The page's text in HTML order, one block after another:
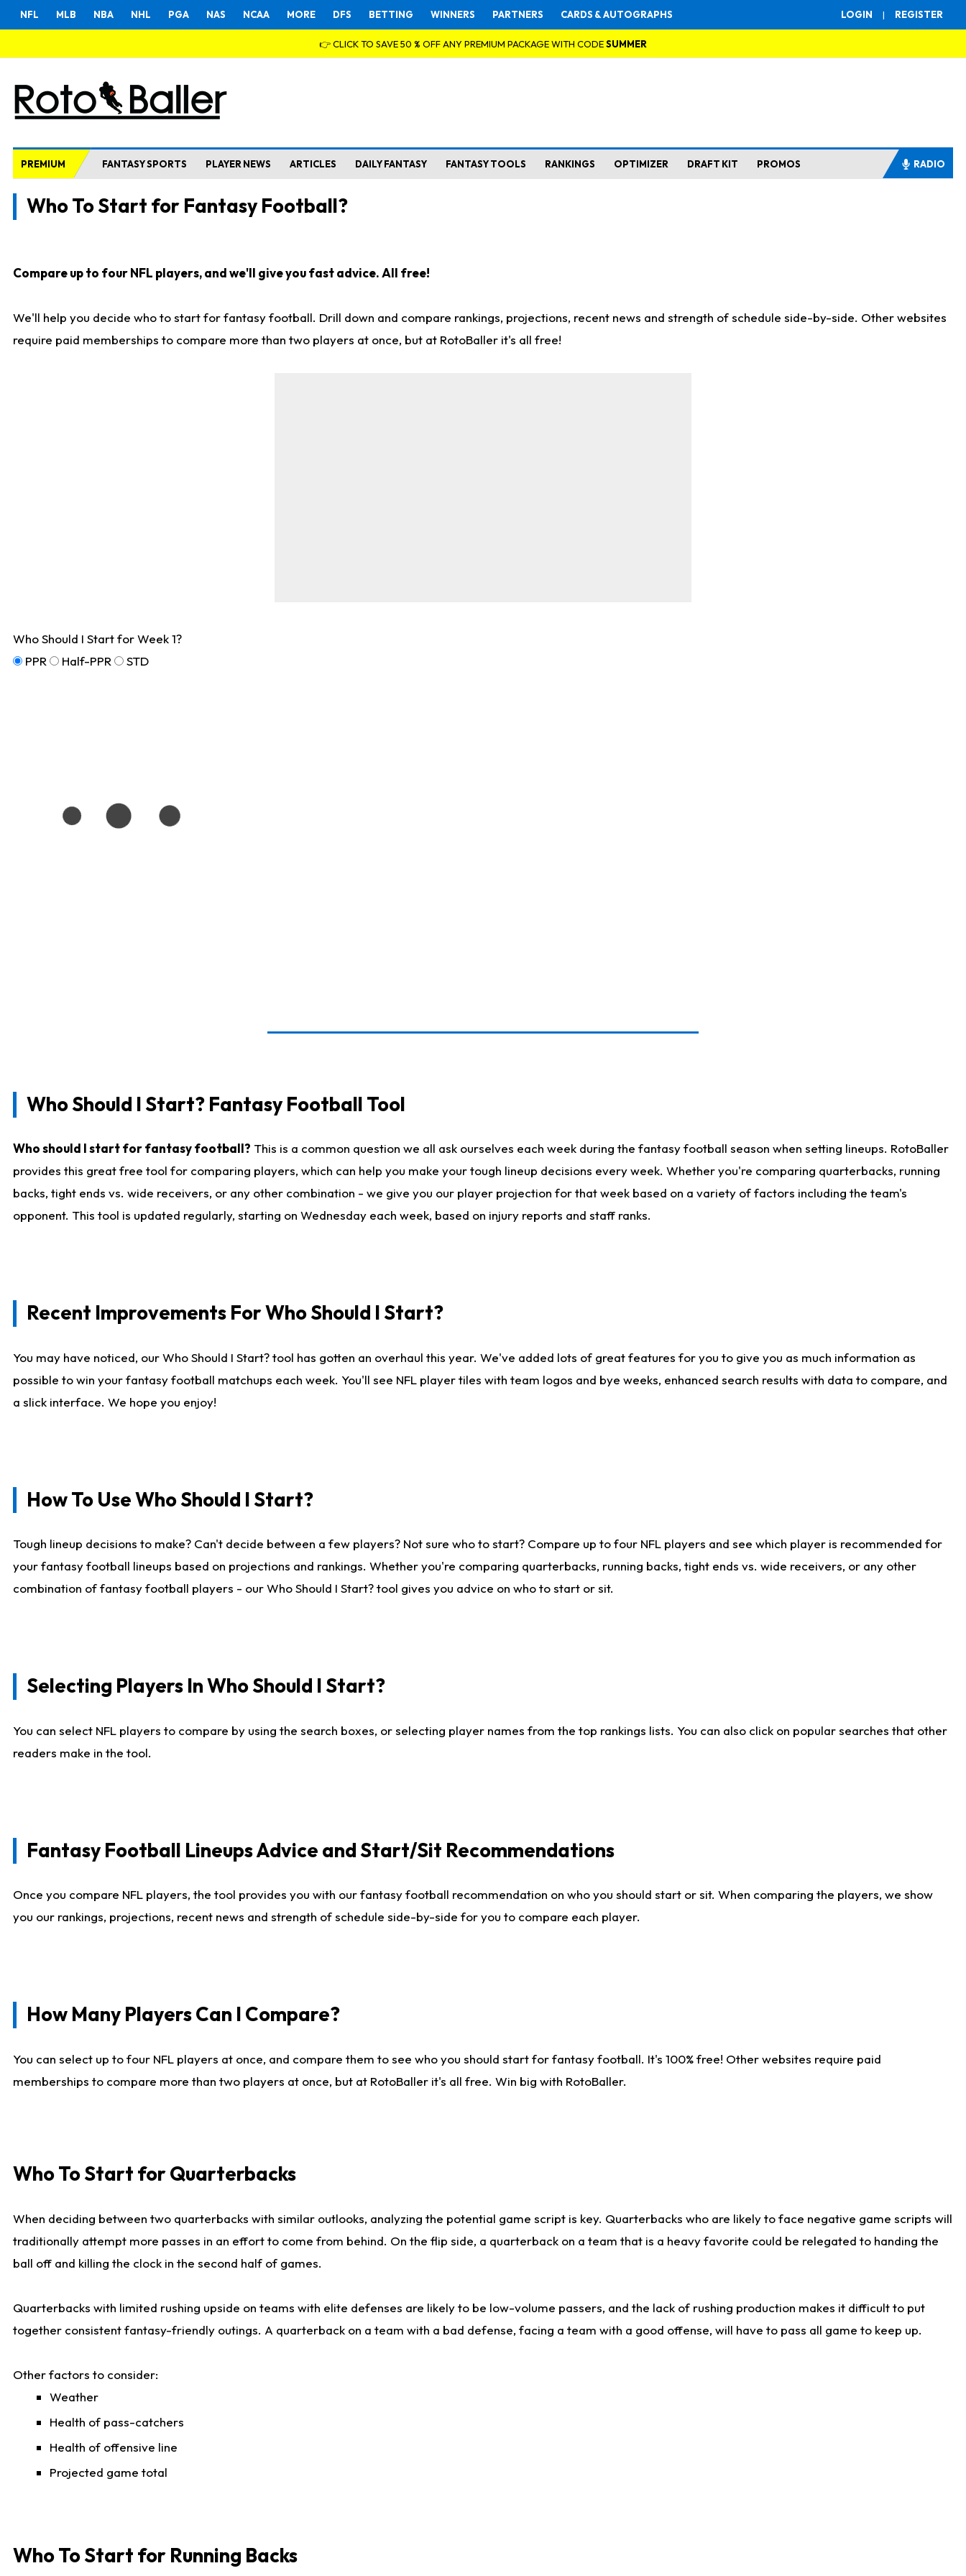
LOGIN | REGISTER
NFL MLB NBA NHL PGA NAS NCAA MORE DFS BETTING WINNERS PARTNERS CARDS & AUTOGRAPHS
👉 CLICK TO SAVE 50 % OFF ANY PREMIUM PACKAGE WITH CODESUMMER
PREMIUM FANTASY SPORTS PLAYER NEWS ARTICLES DAILY FANTASY FANTASY TOOLS RANKINGS OPTIMIZER DRAFT KIT PROMOS RADIO
Who To Start for Fantasy Football?
Compare up to four NFL players, and we'll give you fast advice. All free!
We'll help you decide who to start for fantasy football. Drill down and compare rankings, projections, recent news and strength of schedule side-by-side. Other websites
require paid memberships to compare more than two players at once, but at RotoBaller it's all free!
Who Should I Start for Week 1?
PPR
Half-PPR STD
Who Should I Start? Fantasy Football Tool
Who should I start for fantasy football? This is a common question we all ask ourselves each week during the fantasy football season when setting lineups. RotoBaller
provides this great free tool for comparing players, which can help you make your tough lineup decisions every week. Whether you're comparing quarterbacks, running
backs, tight ends vs. wide receivers, or any other combination - we give you our player projection for that week based on a variety of factors including the team's
opponent. This tool is updated regularly, starting on Wednesday each week, based on injury reports and staff ranks.
Recent Improvements For Who Should I Start?
You may have noticed, our Who Should I Start? tool has gotten an overhaul this year. We've added lots of great features for you to give you as much information as
possible to win your fantasy football matchups each week. You'll see NFL player tiles with team logos and bye weeks, enhanced search results with data to compare, and
a slick interface. We hope you enjoy!
How To Use Who Should I Start?
Tough lineup decisions to make? Can't decide between a few players? Not sure who to start? Compare up to four NFL players and see which player is recommended for
your fantasy football lineups based on projections and rankings. Whether you're comparing quarterbacks, running backs, tight ends vs. wide receivers, or any other
combination of fantasy football players - our Who Should I Start? tool gives you advice on who to start or sit.
Selecting Players In Who Should I Start?
You can select NFL players to compare by using the search boxes, or selecting player names from the top rankings lists. You can also click on popular searches that other
readers make in the tool.
Fantasy Football Lineups Advice and Start/Sit Recommendations
Once you compare NFL players, the tool provides you with our fantasy football recommendation on who you should start or sit. When comparing the players, we show
you our rankings, projections, recent news and strength of schedule side-by-side for you to compare each player.
How Many Players Can I Compare?
You can select up to four NFL players at once, and compare them to see who you should start for fantasy football. It's 100% free! Other websites require paid
memberships to compare more than two players at once, but at RotoBaller it's all free. Win big with RotoBaller.
Who To Start for Quarterbacks
When deciding between two quarterbacks with similar outlooks, analyzing the potential game script is key. Quarterbacks who are likely to face negative game scripts will
traditionally attempt more passes in an effort to come from behind. On the flip side, a quarterback on a team that is a heavy favorite could be relegated to handing the
ball off and killing the clock in the second half of games.
Quarterbacks with limited rushing upside on teams with elite defenses are likely to be low-volume passers, and the lack of rushing production makes it difficult to put
together consistent fantasy-friendly outings. A quarterback on a team with a bad defense, facing a team with a good offense, will have to pass all game to keep up.
Other factors to consider:
Weather
Health of pass-catchers
Health of offensive line
Projected game total
Who To Start for Running Backs